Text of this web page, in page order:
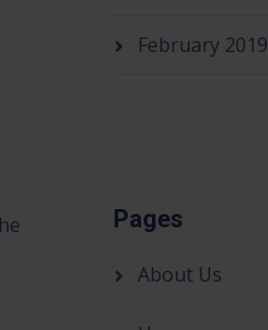
February 2019
Pages
About Us